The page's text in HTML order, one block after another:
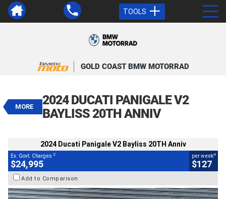
TOOLS
GOLD COAST BMW MOTORRAD
MORE
2024 DUCATI PANIGALE V2
BAYLISS 20TH ANNIV
$24,995
EGC - Excluding Government Charges
$127per week4
955 CC
2024 Ducati Panigale V2 Bayliss 20TH Anniv
Ex. Govt. Charges 2
$24,995
per week4
$127
Add to Comparison